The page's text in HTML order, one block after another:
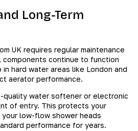
Long-Term
UK requires regular maintenance
components continue to function
hard water areas like London and
aerator performance.
quality water softener or electronic
of entry. This protects your
low-flow shower heads
performance for years.